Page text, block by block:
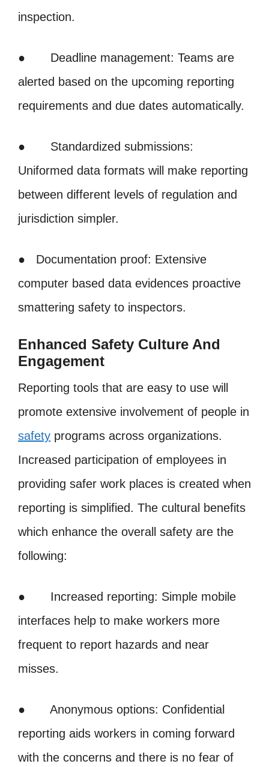
inspection.
● Deadline management: Teams are
alerted based on the upcoming reporting
requirements and due dates automatically.
● Standardized submissions:
Uniformed data formats will make reporting
between different levels of regulation and
jurisdiction simpler.
● Documentation proof: Extensive
computer based data evidences proactive
smattering safety to inspectors.
Enhanced Safety Culture And
Engagement
Reporting tools that are easy to use will
promote extensive involvement of people in
safety programs across organizations.
Increased participation of employees in
providing safer work places is created when
reporting is simplified. The cultural benefits
which enhance the overall safety are the
following:
● Increased reporting: Simple mobile
interfaces help to make workers more
frequent to report hazards and near
misses.
● Anonymous options: Confidential
reporting aids workers in coming forward
with the concerns and there is no fear of